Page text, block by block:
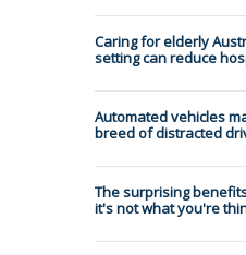
Caring for elderly
setting can reduce
Automated vehicles
breed of distracted
The surprising
it's not what you're